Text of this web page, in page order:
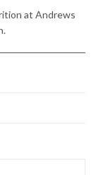
at Andrews